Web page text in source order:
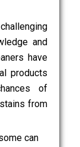
and
have
products
of
from
can